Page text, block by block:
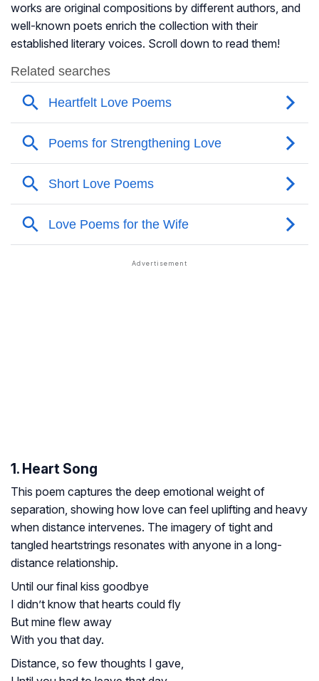
works are original compositions by different authors, and
well-known poets enrich the collection with their
established literary voices. Scroll down to read them!
1. Heart Song
This poem captures the deep emotional weight of
separation, showing how love can feel uplifting and heavy
when distance intervenes. The imagery of tight and
tangled heartstrings resonates with anyone in a long-
distance relationship.
Until our final kiss goodbye
I didn’t know that hearts could fly
But mine flew away
With you that day.
Distance, so few thoughts I gave,